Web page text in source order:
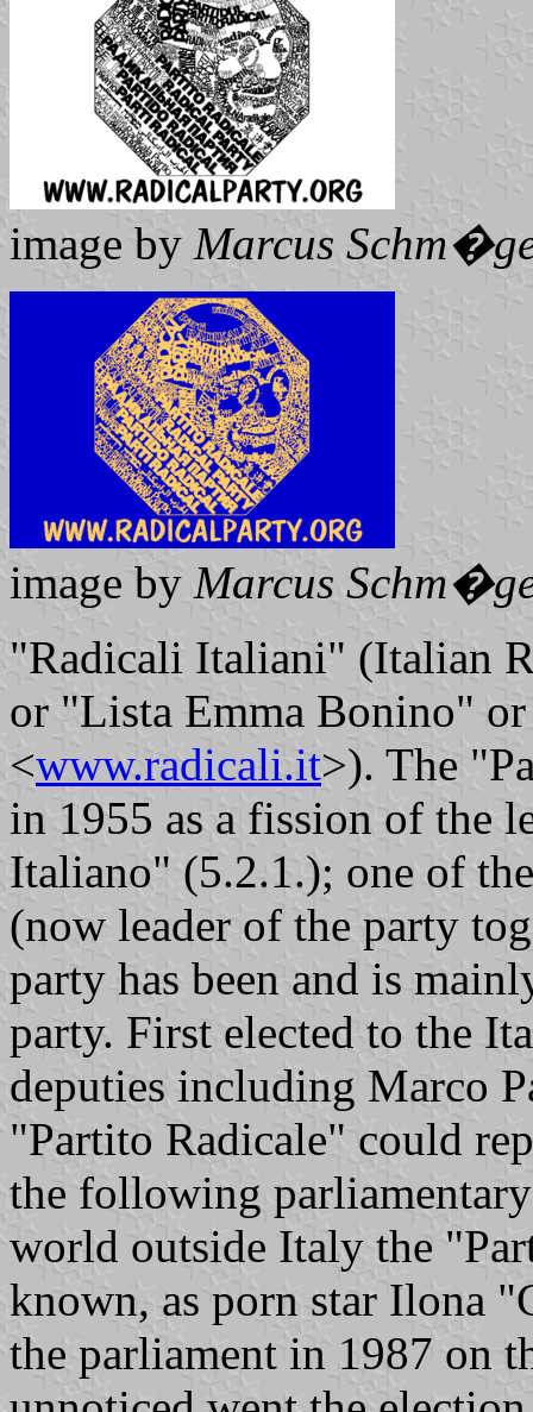
image by Marcus
image by Marcus
"Radicali Italiani" (Italian
or "Lista Emma Bonino"
<www.radicali.it>). The
in 1955 as a fission of the
Italiano" (5.2.1.); one of
(now leader of the party
party has been and is
party. First elected to the
deputies including Marco
"Partito Radicale" could
the following
world outside Italy the
known, as porn star Ilona
the parliament in 1987 on